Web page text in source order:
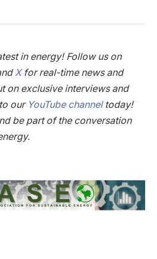
in energy! Follow us on
Xfor real-time news and
on exclusive interviews and
our YouTube channeltoday!
be part of the conversation